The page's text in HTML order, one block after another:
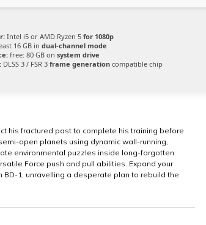
Intel i5 or AMD Ryzen 5 for 1080p
16 GB in dual-channel mode
free: 80 GB on system drive
DLSS 3 / FSR 3 frame generation compatible chip
his fractured past to complete his training before
open planets using dynamic wall-running,
environmental puzzles inside long-forgotten
Force push and pull abilities. Expand your
1, unravelling a desperate plan to rebuild the